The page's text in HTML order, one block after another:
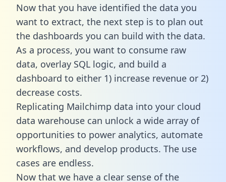
Now that you have identified the data you
want to extract, the next step is to plan out
the dashboards you can build with the data.
As a process, you want to consume raw
data, overlay SQL logic, and build a
dashboard to either 1) increase revenue or 2)
decrease costs.
Replicating Mailchimp data into your cloud
data warehouse can unlock a wide array of
opportunities to power analytics, automate
workflows, and develop products. The use
cases are endless.
Now that we have a clear sense of the